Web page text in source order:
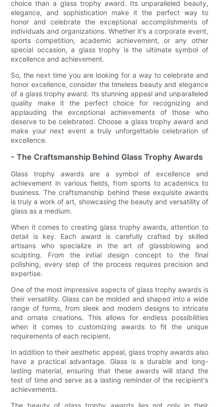
choice than a glass trophy award. Its unparalleled beauty,
elegance, and sophistication make it the perfect way to
honor and celebrate the exceptional accomplishments of
individuals and organizations. Whether it's a corporate event,
sports competition, academic achievement, or any other
special occasion, a glass trophy is the ultimate symbol of
excellence and achievement.
So, the next time you are looking for a way to celebrate and
honor excellence, consider the timeless beauty and elegance
of a glass trophy award. Its stunning appeal and unparalleled
quality make it the perfect choice for recognizing and
applauding the exceptional achievements of those who
deserve to be celebrated. Choose a glass trophy award and
make your next event a truly unforgettable celebration of
excellence.
- The Craftsmanship Behind Glass Trophy Awards
Glass trophy awards are a symbol of excellence and
achievement in various fields, from sports to academics to
business. The craftsmanship behind these exquisite awards
is truly a work of art, showcasing the beauty and versatility of
glass as a medium.
When it comes to creating glass trophy awards, attention to
detail is key. Each award is carefully crafted by skilled
artisans who specialize in the art of glassblowing and
sculpting. From the initial design concept to the final
polishing, every step of the process requires precision and
expertise.
One of the most impressive aspects of glass trophy awards is
their versatility. Glass can be molded and shaped into a wide
range of forms, from sleek and modern designs to intricate
and ornate creations. This allows for endless possibilities
when it comes to customizing awards to fit the unique
requirements of each recipient.
In addition to their aesthetic appeal, glass trophy awards also
have a practical advantage. Glass is a durable and long-
lasting material, ensuring that these awards will stand the
test of time and serve as a lasting reminder of the recipient's
achievements.
The beauty of glass trophy awards lies not only in their